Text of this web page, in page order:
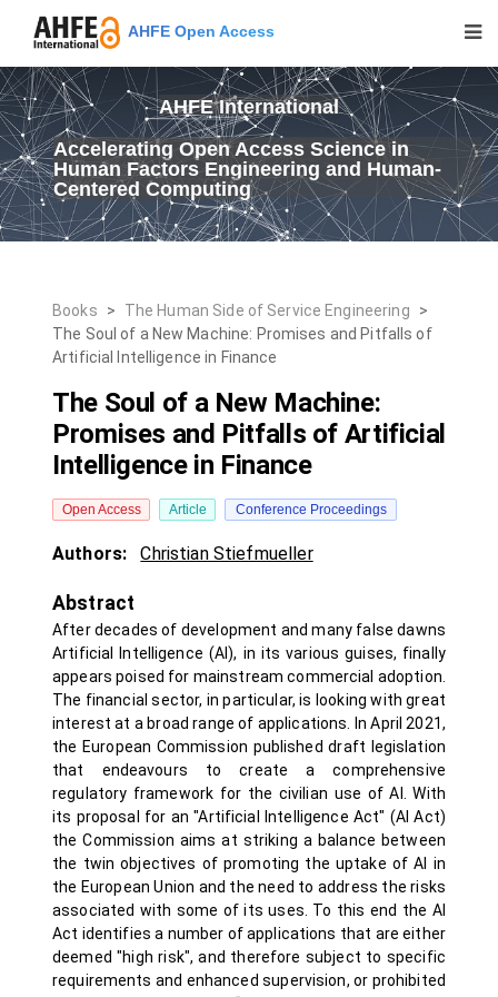
AHFE Open Access
AHFE International
Accelerating Open Access Science in
Human Factors Engineering and Human-
Centered Computing
Books > The Human Side of Service Engineering
>
The Soul of a New Machine: Promises and Pitfalls of
Artificial Intelligence in Finance
The Soul of a New Machine:
Promises and Pitfalls of Artificial
Intelligence in Finance
Open Access Article Conference Proceedings
Authors: Christian Stiefmueller
Abstract
After decades of development and many false dawns
Artificial Intelligence (AI), in its various guises, finally
appears poised for mainstream commercial adoption.
The financial sector, in particular, is looking with great
interest at a broad range of applications. In April 2021,
the European Commission published draft legislation
that endeavours to create a comprehensive
regulatory framework for the civilian use of AI. With
its proposal for an "Artificial Intelligence Act" (AI Act)
the Commission aims at striking a balance between
the twin objectives of promoting the uptake of AI in
the European Union and the need to address the risks
associated with some of its uses. To this end the AI
Act identifies a number of applications that are either
deemed "high risk", and therefore subject to specific
requirements and enhanced supervision, or prohibited